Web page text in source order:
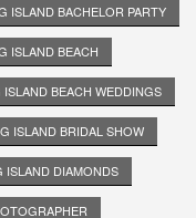
ISLAND BACHELOR PARTY
ISLAND BEACH
ISLAND BEACH WEDDINGS
ISLAND BRIDAL SHOW
ISLAND DIAMONDS